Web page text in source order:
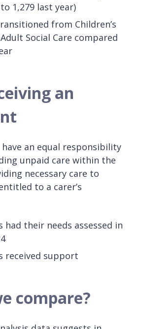
1,279 last year)
from Children’s
Social Care compared
an
have an equal responsibility
unpaid care within the
necessary care to
to a carer’s
had their needs assessed in
received support
compare?